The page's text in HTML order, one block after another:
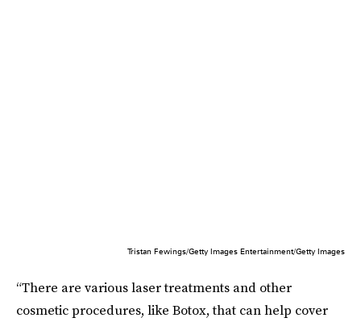
Tristan Fewings/Getty Images Entertainment/Getty Images
“There are various laser treatments and other
cosmetic procedures, like Botox, that can help cover